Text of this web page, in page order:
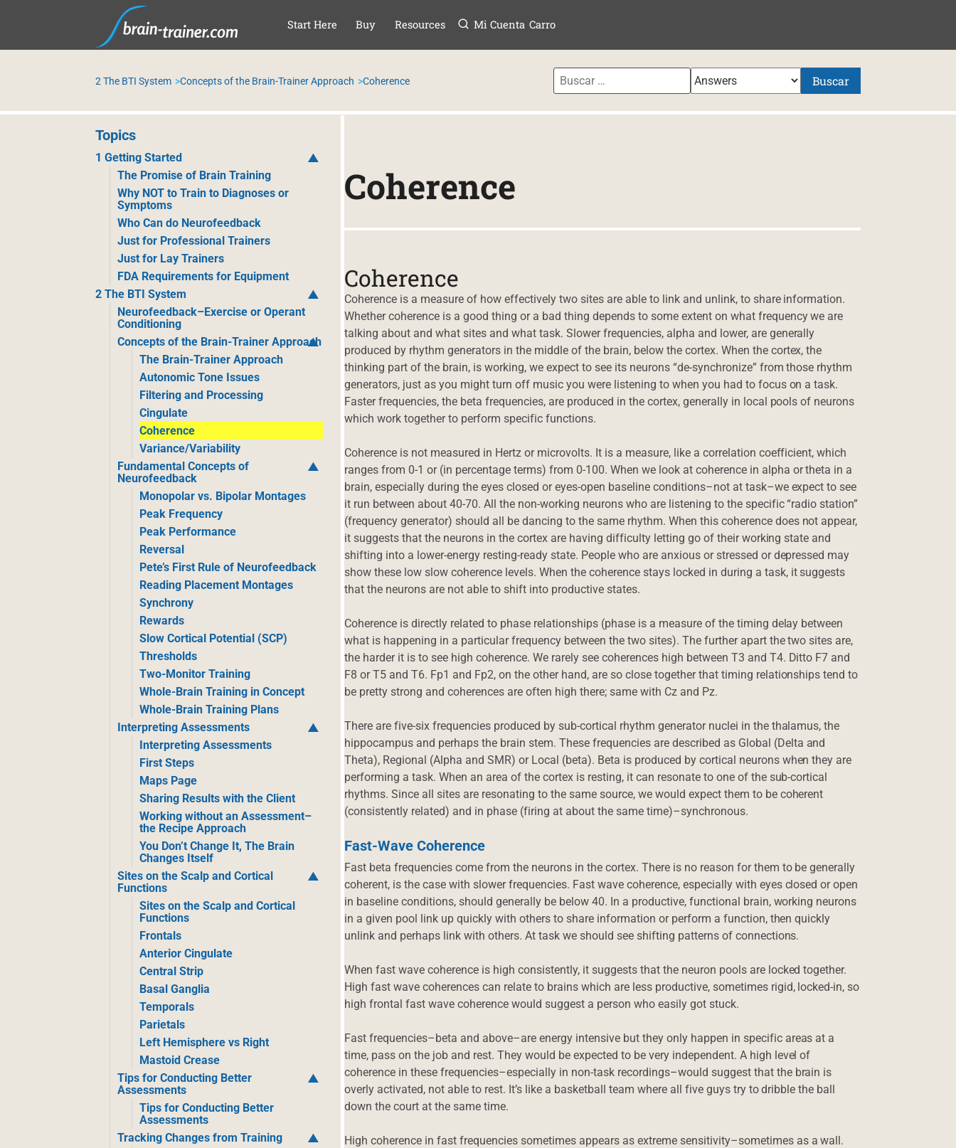
SALTAR AL CONTENIDO
Start Here Buy Resources Mi Cuenta Carro
2 The BTI System Concepts of the Brain-Trainer Approach Coherence Buscar
Topics
1 Getting Started
The Promise of Brain Training
Why NOT to Train to Diagnoses or
Symptoms
Who Can do Neurofeedback
Just for Professional Trainers
Just for Lay Trainers
FDA Requirements for Equipment
2 The BTI System
Neurofeedback–Exercise or Operant
Conditioning
Concepts of the Brain-Trainer Approach
The Brain-Trainer Approach
Autonomic Tone Issues
Filtering and Processing
Cingulate
Coherence
Variance/Variability
Fundamental Concepts of
Neurofeedback
Monopolar vs. Bipolar Montages
Peak Frequency
Peak Performance
Reversal
Pete’s First Rule of Neurofeedback
Reading Placement Montages
Synchrony
Rewards
Slow Cortical Potential (SCP)
Thresholds
Two-Monitor Training
Whole-Brain Training in Concept
Whole-Brain Training Plans
Interpreting Assessments
Interpreting Assessments
First Steps
Maps Page
Sharing Results with the Client
Working without an Assessment–
the Recipe Approach
You Don’t Change It, The Brain
Changes Itself
Sites on the Scalp and Cortical
Functions
Sites on the Scalp and Cortical
Functions
Frontals
Anterior Cingulate
Central Strip
Basal Ganglia
Temporals
Parietals
Left Hemisphere vs Right
Mastoid Crease
Tips for Conducting Better
Assessments
Tips for Conducting Better
Assessments
Tracking Changes from Training
Coherence
Coherence
Coherence is a measure of how effectively two sites are able to link and unlink, to share information.
Whether coherence is a good thing or a bad thing depends to some extent on what frequency we are
talking about and what sites and what task. Slower frequencies, alpha and lower, are generally
produced by rhythm generators in the middle of the brain, below the cortex. When the cortex, the
thinking part of the brain, is working, we expect to see its neurons “de-synchronize” from those rhythm
generators, just as you might turn off music you were listening to when you had to focus on a task.
Faster frequencies, the beta frequencies, are produced in the cortex, generally in local pools of neurons
which work together to perform specific functions.
Coherence is not measured in Hertz or microvolts. It is a measure, like a correlation coefficient, which
ranges from 0-1 or (in percentage terms) from 0-100. When we look at coherence in alpha or theta in a
brain, especially during the eyes closed or eyes-open baseline conditions–not at task–we expect to see
it run between about 40-70. All the non-working neurons who are listening to the specific “radio station”
(frequency generator) should all be dancing to the same rhythm. When this coherence does not appear,
it suggests that the neurons in the cortex are having difficulty letting go of their working state and
shifting into a lower-energy resting-ready state. People who are anxious or stressed or depressed may
show these low slow coherence levels. When the coherence stays locked in during a task, it suggests
that the neurons are not able to shift into productive states.
Coherence is directly related to phase relationships (phase is a measure of the timing delay between
what is happening in a particular frequency between the two sites). The further apart the two sites are,
the harder it is to see high coherence. We rarely see coherences high between T3 and T4. Ditto F7 and
F8 or T5 and T6. Fp1 and Fp2, on the other hand, are so close together that timing relationships tend to
be pretty strong and coherences are often high there; same with Cz and Pz.
There are five-six frequencies produced by sub-cortical rhythm generator nuclei in the thalamus, the
hippocampus and perhaps the brain stem. These frequencies are described as Global (Delta and
Theta), Regional (Alpha and SMR) or Local (beta). Beta is produced by cortical neurons when they are
performing a task. When an area of the cortex is resting, it can resonate to one of the sub-cortical
rhythms. Since all sites are resonating to the same source, we would expect them to be coherent
(consistently related) and in phase (firing at about the same time)–synchronous.
Fast-Wave Coherence
Fast beta frequencies come from the neurons in the cortex. There is no reason for them to be generally
coherent, is the case with slower frequencies. Fast wave coherence, especially with eyes closed or open
in baseline conditions, should generally be below 40. In a productive, functional brain, working neurons
in a given pool link up quickly with others to share information or perform a function, then quickly
unlink and perhaps link with others. At task we should see shifting patterns of connections.
When fast wave coherence is high consistently, it suggests that the neuron pools are locked together.
High fast wave coherences can relate to brains which are less productive, sometimes rigid, locked-in, so
high frontal fast wave coherence would suggest a person who easily got stuck.
Fast frequencies–beta and above–are energy intensive but they only happen in specific areas at a
time, pass on the job and rest. They would be expected to be very independent. A high level of
coherence in these frequencies–especially in non-task recordings–would suggest that the brain is
overly activated, not able to rest. It’s like a basketball team where all five guys try to dribble the ball
down the court at the same time.
High coherence in fast frequencies sometimes appears as extreme sensitivity–sometimes as a wall.